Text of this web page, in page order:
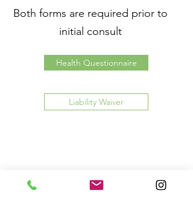
Both forms are required prior to
initial consult
Health Questionnaire
Liability Waiver